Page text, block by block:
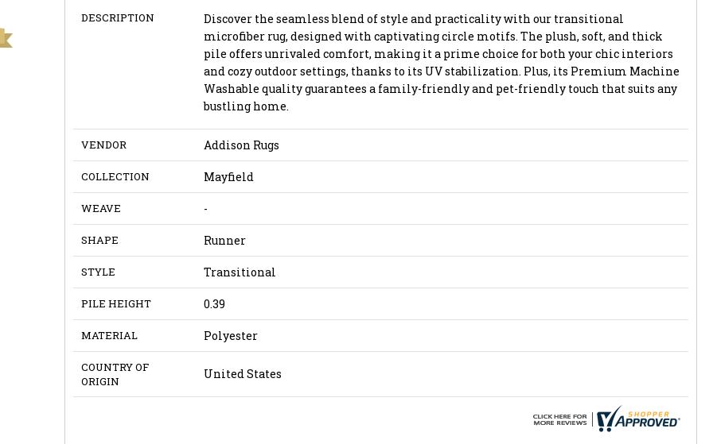
DESCRIPTION
Discover the seamless blend of style and practicality with our transitional
microfiber rug, designed with captivating circle motifs. The plush, soft, and thick
pile offers unrivaled comfort, making it a prime choice for both your chic interiors
and cozy outdoor settings, thanks to its UV stabilization. Plus, its Premium Machine
Washable quality guarantees a family-friendly and pet-friendly touch that suits any
bustling home.
VENDOR Addison Rugs
COLLECTION Mayfield
WEAVE -
SHAPE Runner
STYLE Transitional
PILE HEIGHT 0.39
MATERIAL Polyester
COUNTRY OF
ORIGIN
United States